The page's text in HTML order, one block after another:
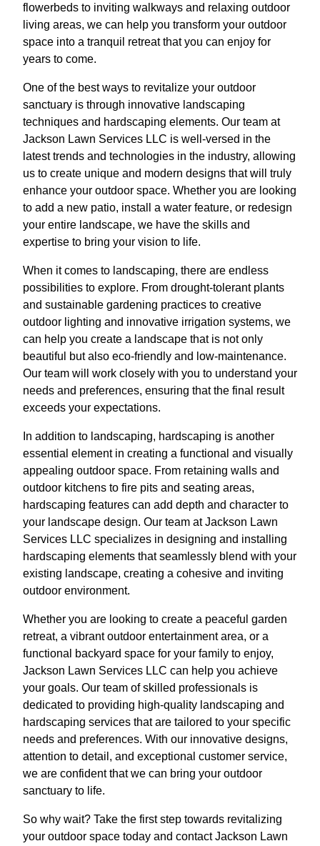
flowerbeds to inviting walkways and relaxing outdoor
living areas, we can help you transform your outdoor
space into a tranquil retreat that you can enjoy for
years to come.
One of the best ways to revitalize your outdoor
sanctuary is through innovative landscaping
techniques and hardscaping elements. Our team at
Jackson Lawn Services LLC is well-versed in the
latest trends and technologies in the industry, allowing
us to create unique and modern designs that will truly
enhance your outdoor space. Whether you are looking
to add a new patio, install a water feature, or redesign
your entire landscape, we have the skills and
expertise to bring your vision to life.
When it comes to landscaping, there are endless
possibilities to explore. From drought-tolerant plants
and sustainable gardening practices to creative
outdoor lighting and innovative irrigation systems, we
can help you create a landscape that is not only
beautiful but also eco-friendly and low-maintenance.
Our team will work closely with you to understand your
needs and preferences, ensuring that the final result
exceeds your expectations.
In addition to landscaping, hardscaping is another
essential element in creating a functional and visually
appealing outdoor space. From retaining walls and
outdoor kitchens to fire pits and seating areas,
hardscaping features can add depth and character to
your landscape design. Our team at Jackson Lawn
Services LLC specializes in designing and installing
hardscaping elements that seamlessly blend with your
existing landscape, creating a cohesive and inviting
outdoor environment.
Whether you are looking to create a peaceful garden
retreat, a vibrant outdoor entertainment area, or a
functional backyard space for your family to enjoy,
Jackson Lawn Services LLC can help you achieve
your goals. Our team of skilled professionals is
dedicated to providing high-quality landscaping and
hardscaping services that are tailored to your specific
needs and preferences. With our innovative designs,
attention to detail, and exceptional customer service,
we are confident that we can bring your outdoor
sanctuary to life.
So why wait? Take the first step towards revitalizing
your outdoor space today and contact Jackson Lawn